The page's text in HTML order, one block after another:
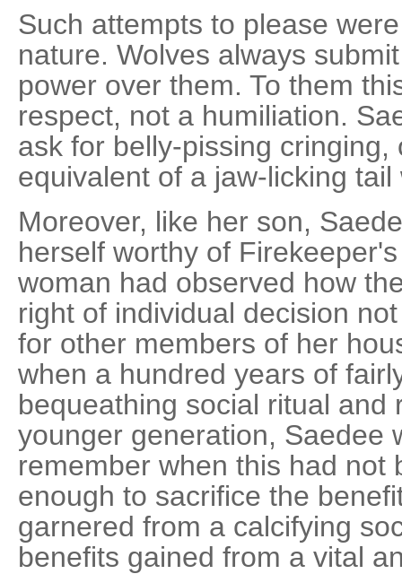
Such attempts to please
nature. Wolves always
power over them. To them
respect, not a humiliation.
ask for belly-pissing cringing,
equivalent of a jaw-licking tail
Moreover, like her son,
herself worthy of
woman had observed how
right of individual decision
for other members of her
when a hundred years of
bequeathing social ritual and
younger generation, Saedee
remember when this had not
enough to sacrifice the
garnered from a calcifying
benefits gained from a vital